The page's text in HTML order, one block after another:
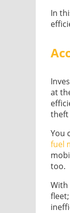
In
at
theft
You
fuel
too.
With